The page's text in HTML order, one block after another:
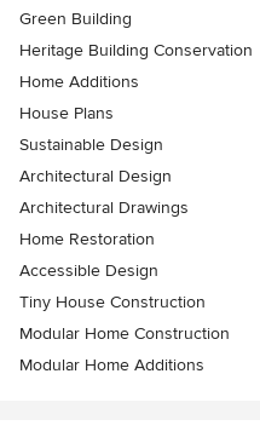
Green Building
Heritage Building Conservation
Home Additions
House Plans
Sustainable Design
Architectural Design
Architectural Drawings
Home Restoration
Accessible Design
Tiny House Construction
Modular Home Construction
Modular Home Additions